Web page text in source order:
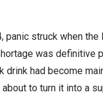
panic struck when the
was definitive
drink had become
to turn it into a